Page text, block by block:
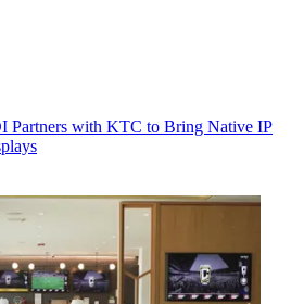
Partners with KTC to Bring Native IP